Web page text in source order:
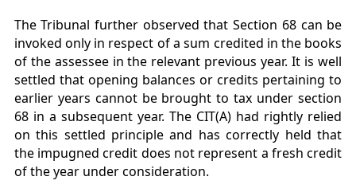
The Tribunal further observed that Section 68 can be
invoked only in respect of a sum credited in the books
of the assessee in the relevant previous year. It is well
settled that opening balances or credits pertaining to
earlier years cannot be brought to tax under section
68 in a subsequent year. The CIT(A) had rightly relied
on this settled principle and has correctly held that
the impugned credit does not represent a fresh credit
of the year under consideration.